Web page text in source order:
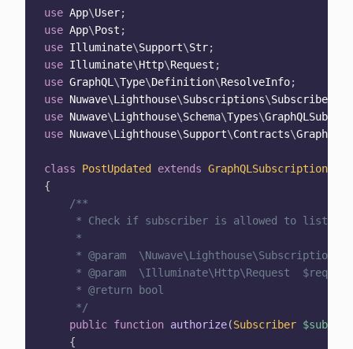
use App\User;
use App\Post ;
use Illuminate\Support\Str;
use Illuminate\Http\Request ;
use GraphQL \Type\Definition\ResolveInfo;
use Nuwave\Lighthouse\Subscriptions\Subscriber
use Nuwave\Lighthouse\Schema\Types\
use Nuwave\Lighthouse\Support\Contracts\
class PostUpdated extends GraphQLSubscription
{
/**
* Check if subscriber is allowed to listen
     *
* @param
     * @param  \Illuminate\Http\Request  $request
     * @return bool
     */
public function authorize(Subscriber
{